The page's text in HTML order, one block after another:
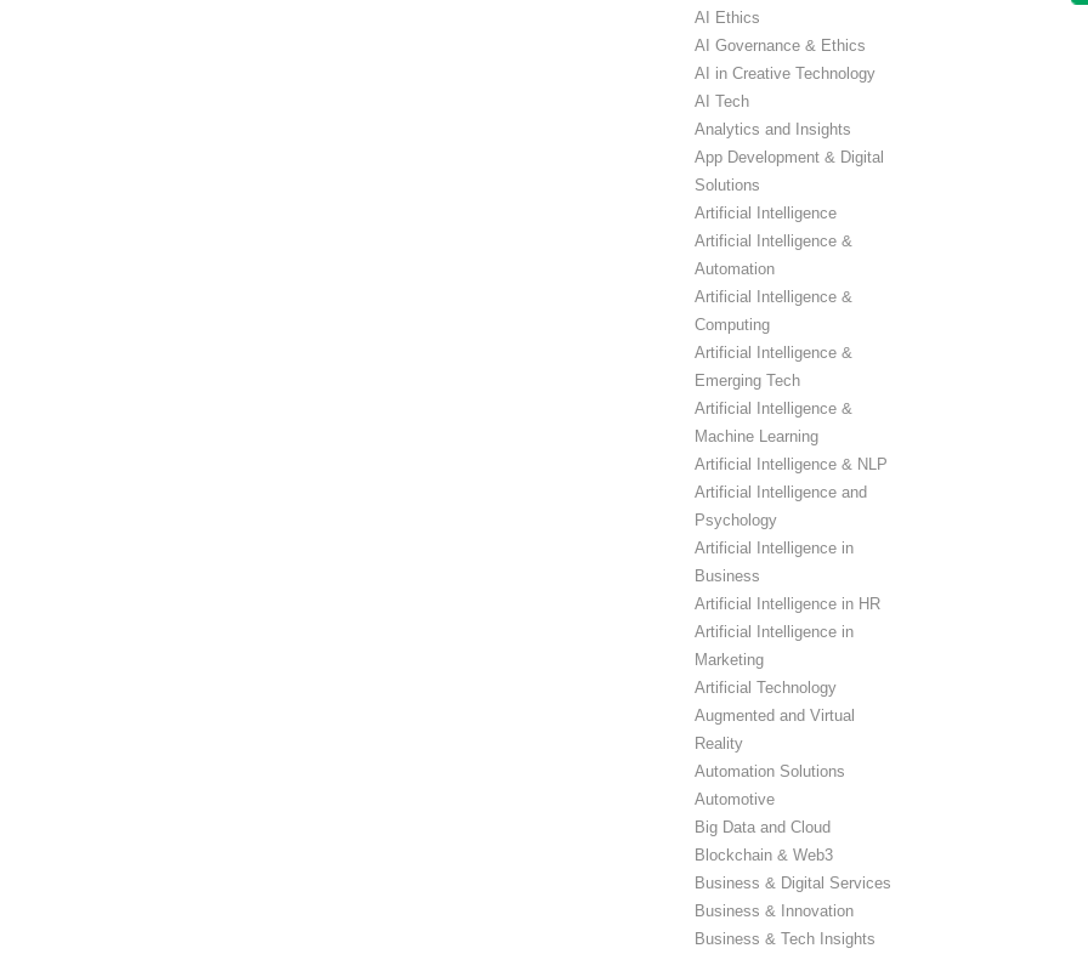
AI Ethics
AI Governance & Ethics
AI in Creative Technology
AI Tech
Analytics and Insights
App Development & Digital
Solutions
Artificial Intelligence
Artificial Intelligence &
Automation
Artificial Intelligence &
Computing
Artificial Intelligence &
Emerging Tech
Artificial Intelligence &
Machine Learning
Artificial Intelligence & NLP
Artificial Intelligence and
Psychology
Artificial Intelligence in
Business
Artificial Intelligence in HR
Artificial Intelligence in
Marketing
Artificial Technology
Augmented and Virtual
Reality
Automation Solutions
Automotive
Big Data and Cloud
Blockchain & Web3
Business & Digital Services
Business & Innovation
Business & Tech Insights